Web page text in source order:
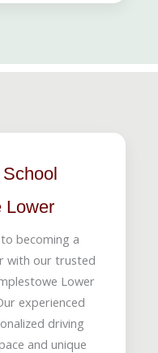
Lower
becoming a
with our trusted
Lower
experienced
driving
and unique